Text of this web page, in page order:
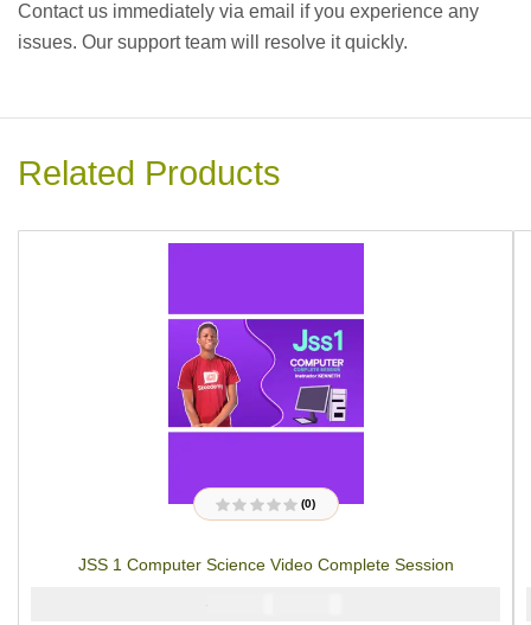
Contact us immediately via email if you experience any
issues. Our support team will resolve it quickly.
Related Products
R
e
(0)
JSS 1 Computer Science Video Complete Session
₦